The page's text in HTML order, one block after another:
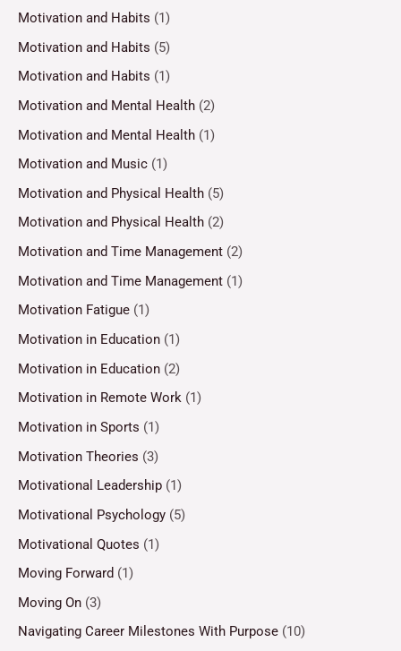
Motivation and Habits (1)
Motivation and Habits (5)
Motivation and Habits (1)
Motivation and Mental Health (2)
Motivation and Mental Health (1)
Motivation and Music (1)
Motivation and Physical Health (5)
Motivation and Physical Health (2)
Motivation and Time Management (2)
Motivation and Time Management (1)
Motivation Fatigue (1)
Motivation in Education (1)
Motivation in Education (2)
Motivation in Remote Work (1)
Motivation in Sports (1)
Motivation Theories (3)
Motivational Leadership (1)
Motivational Psychology (5)
Motivational Quotes (1)
Moving Forward (1)
Moving On (3)
Navigating Career Milestones With Purpose (10)